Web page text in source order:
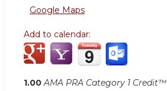
Google Maps
Add to calendar:
1.00 AMA PRA Category 1 Credit™